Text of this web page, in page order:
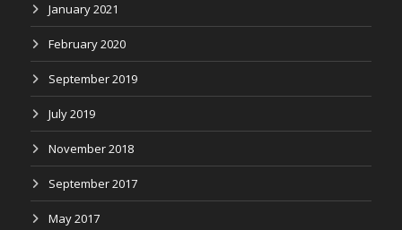
January 2021
February 2020
September 2019
July 2019
November 2018
September 2017
May 2017